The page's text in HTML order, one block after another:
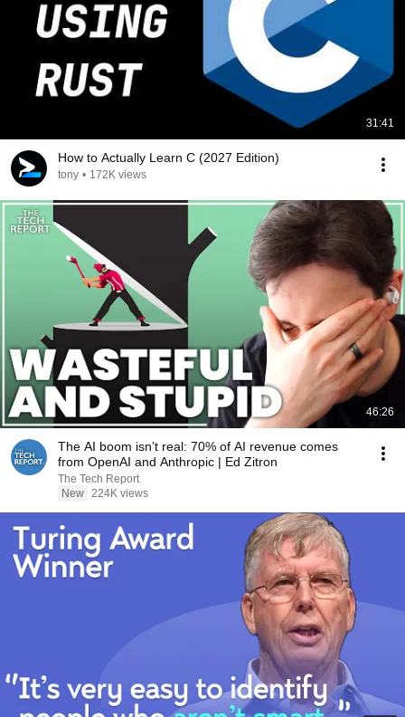
31:41
How to Actually Learn C (2027 Edition)
tony • 172K views
46:26
The AI boom isn’t real: 70% of AI revenue comes
from OpenAI and Anthropic | Ed Zitron
The Tech Report
New 224K views